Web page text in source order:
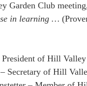
Garden Club
in learning …
President of Hill
Secretary of Hill